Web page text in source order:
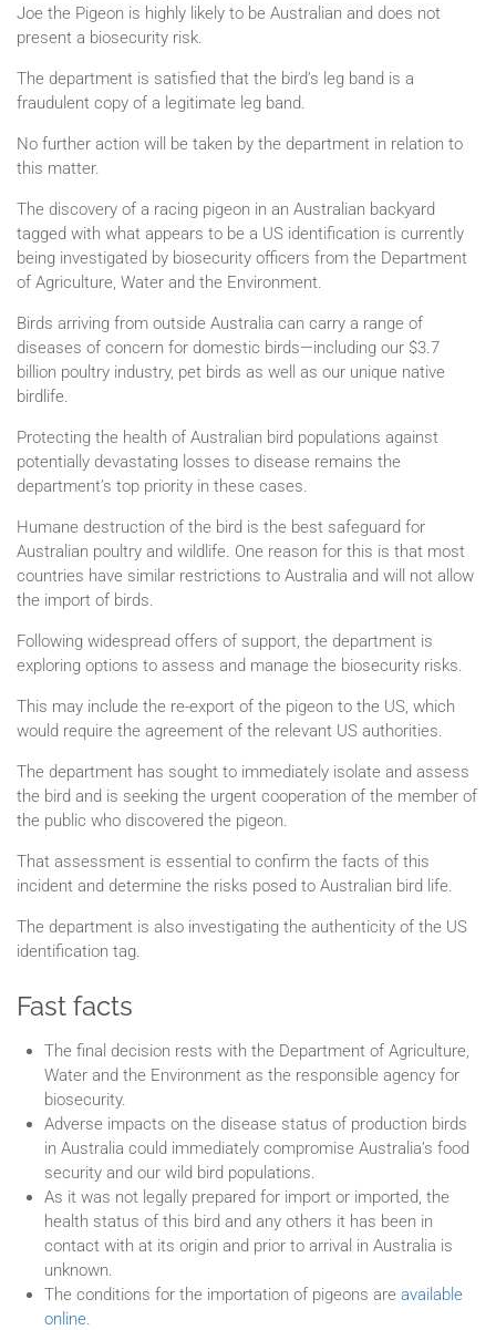
Joe the Pigeon is highly likely to be Australian and does not
present a biosecurity risk.
The department is satisfied that the bird’s leg band is a
fraudulent copy of a legitimate leg band.
No further action will be taken by the department in relation to
this matter.
The discovery of a racing pigeon in an Australian backyard
tagged with what appears to be a US identification is currently
being investigated by biosecurity officers from the Department
of Agriculture, Water and the Environment.
Birds arriving from outside Australia can carry a range of
diseases of concern for domestic birds—including our $3.7
billion poultry industry, pet birds as well as our unique native
birdlife.
Protecting the health of Australian bird populations against
potentially devastating losses to disease remains the
department’s top priority in these cases.
Humane destruction of the bird is the best safeguard for
Australian poultry and wildlife. One reason for this is that most
countries have similar restrictions to Australia and will not allow
the import of birds.
Following widespread offers of support, the department is
exploring options to assess and manage the biosecurity risks.
This may include the re-export of the pigeon to the US, which
would require the agreement of the relevant US authorities.
The department has sought to immediately isolate and assess
the bird and is seeking the urgent cooperation of the member of
the public who discovered the pigeon.
That assessment is essential to confirm the facts of this
incident and determine the risks posed to Australian bird life.
The department is also investigating the authenticity of the US
identification tag.
Fast facts
The final decision rests with the Department of Agriculture,
Water and the Environment as the responsible agency for
biosecurity.
Adverse impacts on the disease status of production birds
in Australia could immediately compromise Australia’s food
security and our wild bird populations.
As it was not legally prepared for import or imported, the
health status of this bird and any others it has been in
contact with at its origin and prior to arrival in Australia is
unknown.
The conditions for the importation of pigeons are available
online.